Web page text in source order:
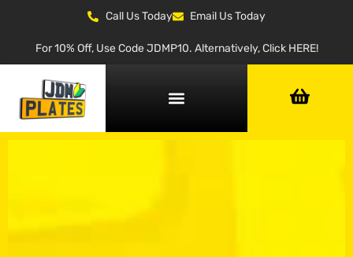
Call Us Today Email Us Today
For 10% Off, Use Code JDMP10. Alternatively, Click HERE!